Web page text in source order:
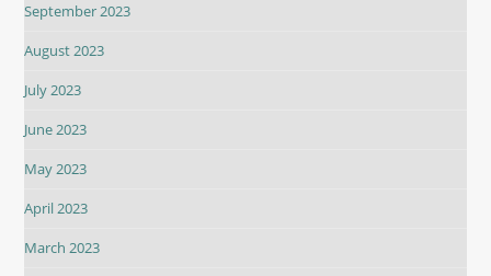
September 2023
August 2023
July 2023
June 2023
May 2023
April 2023
March 2023